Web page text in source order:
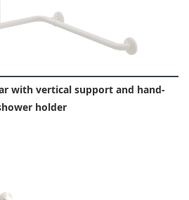
with vertical support and hand-
holder